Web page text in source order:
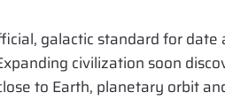
galactic standard for date
civilization soon
to Earth, planetary orbit